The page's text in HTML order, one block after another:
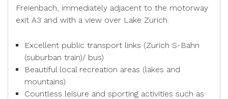
Freienbach, immediately adjacent to the motorway
exit A3 and with a view over Lake Zurich.
Excellent public transport links (Zurich S-Bahn
(suburban train)/ bus)
Beautiful local recreation areas (lakes and
mountains)
Countless leisure and sporting activities such as